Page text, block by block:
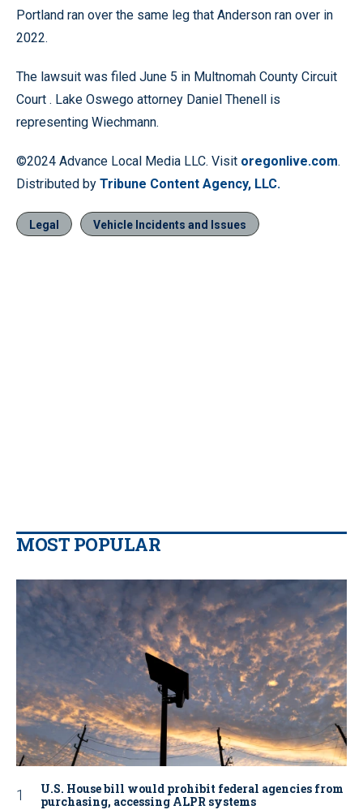
Portland ran over the same leg that Anderson ran over in
2022.
The lawsuit was filed June 5 in Multnomah County Circuit
Court . Lake Oswego attorney Daniel Thenell is
representing Wiechmann.
©2024 Advance Local Media LLC. Visit oregonlive.com.
Distributed by Tribune Content Agency, LLC.
Legal Vehicle Incidents and Issues
MOST POPULAR
U.S. House bill would prohibit federal agencies from
purchasing, accessing ALPR systems